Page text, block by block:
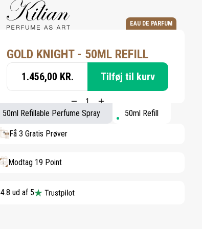
EAU DE PARFUM
GOLD KNIGHT - 50ML REFILL
1.456,00 KR. Tilføj til kurv
50ml Refillable Perfume Spray 50ml Refill
Få 3 Gratis Prøver
Modtag 19 Point
4.8 ud af 5